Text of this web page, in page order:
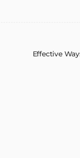
Effective